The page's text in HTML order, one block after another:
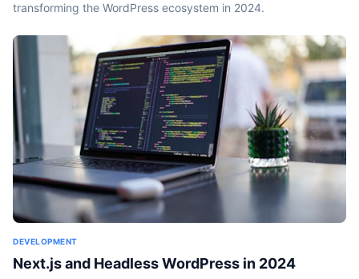
transforming the WordPress ecosystem in 2024.
DEVELOPMENT
Next.js and Headless WordPress in 2024